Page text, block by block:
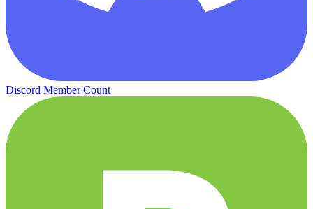
Discord Member Count